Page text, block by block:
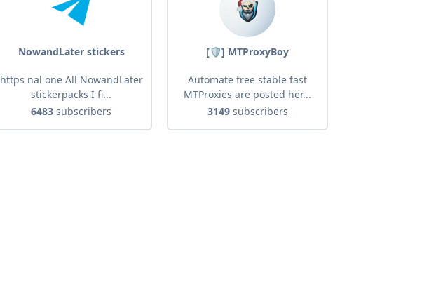
NowandLater stickers
https nal one All NowandLater
stickerpacks I fi...
6483 subscribers
[🛡] MTProxyBoy
Automate free stable fast
MTProxies are posted her...
3149subscribers